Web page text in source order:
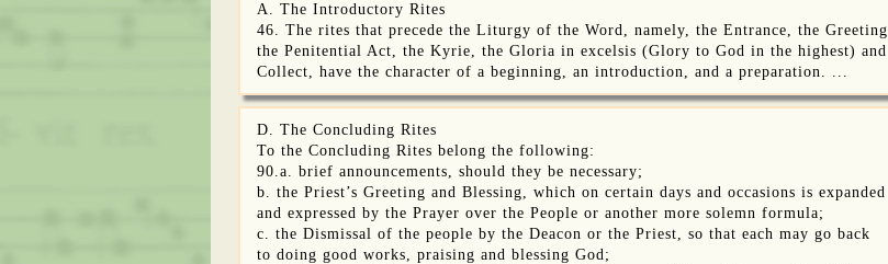
A. The Introductory Rites
46. The rites that precede the Liturgy of the Word, namely, the Entrance, the Greeting,
the Penitential Act, the Kyrie, the Gloria in excelsis (Glory to God in the highest) and
Collect, have the character of a beginning, an introduction, and a preparation. ...
D. The Concluding Rites
To the Concluding Rites belong the following:
90.a. brief announcements, should they be necessary;
b. the Priest’s Greeting and Blessing, which on certain days and occasions is expanded
and expressed by the Prayer over the People or another more solemn formula;
c. the Dismissal of the people by the Deacon or the Priest, so that each may go back
to doing good works, praising and blessing God;